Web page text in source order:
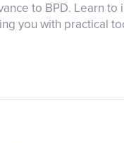
to BPD. Learn
you with practical